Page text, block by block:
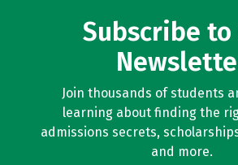
Subscribe to
Join thousands of students
learning about finding the
admissions secrets,
and more.